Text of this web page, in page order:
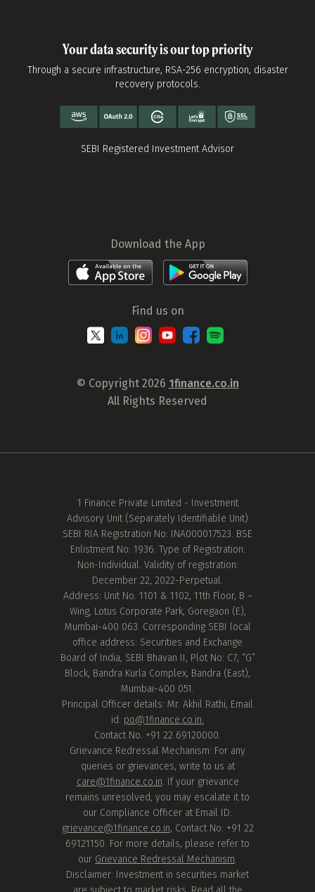
Your data security is our top priority
Through a secure infrastructure, RSA-256 encryption, disaster
recovery protocols.
SEBI Registered Investment Advisor
Download the App
Find us on
© Copyright 2026 1finance.co.in
All Rights Reserved
1 Finance Private Limited - Investment
Advisory Unit (Separately Identifiable Unit)
SEBI RIA Registration No: INA000017523. BSE
Enlistment No: 1936. Type of Registration:
Non-Individual. Validity of registration:
December 22, 2022-Perpetual.
Address: Unit No. 1101 & 1102, 11th Floor, B –
Wing, Lotus Corporate Park, Goregaon (E),
Mumbai-400 063. Corresponding SEBI local
office address: Securities and Exchange
Board of India, SEBI Bhavan II, Plot No: C7, “G”
Block, Bandra Kurla Complex, Bandra (East),
Mumbai-400 051.
Principal Officer details: Mr. Akhil Rathi, Email
id: po@1finance.co.in.
Contact No. +91 22 69120000.
Grievance Redressal Mechanism: For any
queries or grievances, write to us at
care@1finance.co.in. If your grievance
remains unresolved, you may escalate it to
our Compliance Officer at Email ID:
grievance@1finance.co.in, Contact No: +91 22
69121150. For more details, please refer to
our Grievance Redressal Mechanism.
Disclaimer: Investment in securities market